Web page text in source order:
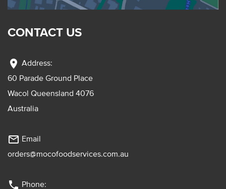
CONTACT US
location_on Address:
60 Parade Ground Place
Wacol Queensland 4076
Australia
mail_outline Email
orders@mocofoodservices.com.au
phone Phone: